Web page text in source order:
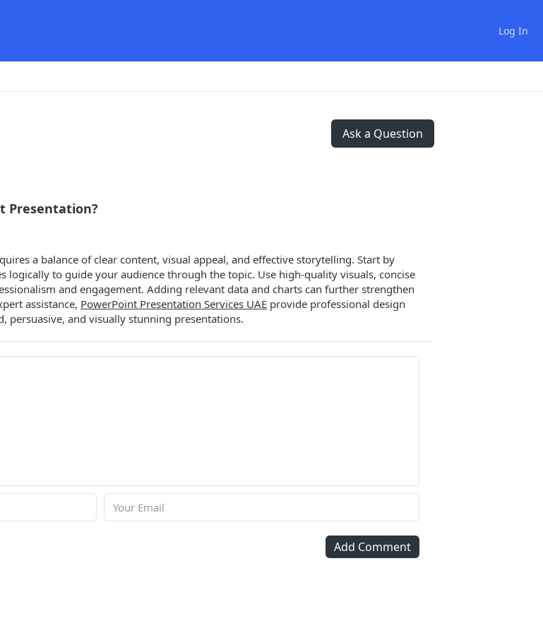
Log In
Ask a Question
Presentation?
a balance of clear content, visual appeal, and effective storytelling. Start by
logically to guide your audience through the topic. Use high-quality visuals, concise
and engagement. Adding relevant data and charts can further strengthen
assistance, PowerPoint Presentation Services UAE provide professional design
persuasive, and visually stunning presentations.
Add Comment